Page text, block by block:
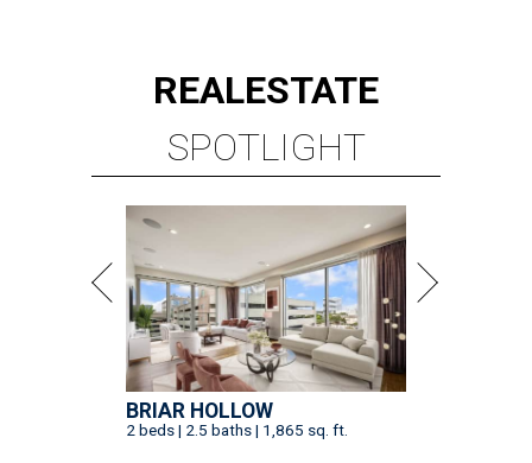
REALESTATE
SPOTLIGHT
BRIAR HOLLOW
2 beds | 2.5 baths | 1,865 sq. ft.